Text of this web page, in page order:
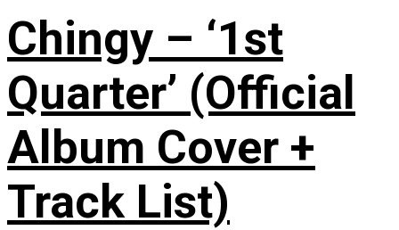
Chingy – ‘1st
Quarter’ (Official
Album Cover +
Track List)